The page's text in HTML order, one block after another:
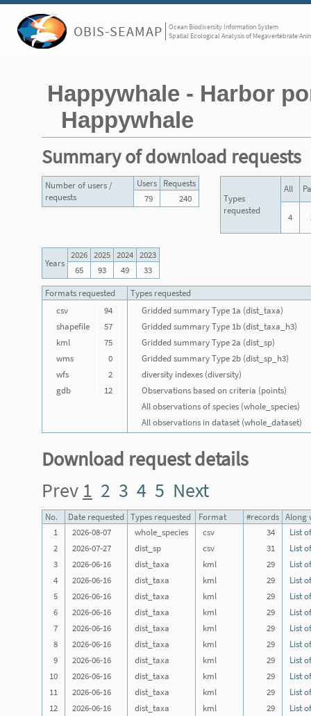
OBIS-SEAMAP
Ocean Biodiversity Information System
Spatial Ecological Analysis of Megavertebrate
Happywhale - Harbor
Happywhale
Summary of download requests
Number of users /
requests
Users Requests
79
240
Types
requested
All
4
Years
2026 2025 2024 2023
65
93 49
33
Formats requested
Types requested
csv
94
shapefile
57
kml
75
wms
0
wfs
2
gdb
12
Gridded summary Type 1a (dist_taxa)
Gridded summary Type 1b (dist_taxa_h3)
Gridded summary Type 2a (dist_sp)
Gridded summary Type 2b (dist_sp_h3)
diversity indexes (diversity)
Observations based on criteria (points)
All observations of species (whole_species)
All observations in dataset (whole_dataset)
Download request details
Prev 1 2 3 4 5 Next
No. Date requested Types requested Format #records Along
1
2026-08-07 whole_species csv 34
List
2
2026-07-27 dist_sp csv 31
List
3
2026-06-16 dist_taxa kml 29
List
4
2026-06-16 dist_taxa kml 29
List
5
2026-06-16 dist_taxa kml 29
List
6
2026-06-16 dist_taxa kml 29
List
7
2026-06-16 dist_taxa kml 29
List
8
2026-06-16 dist_taxa kml 29
List
9
2026-06-16 dist_taxa kml 29
List
10
2026-06-16 dist_taxa kml 29
List
11
2026-06-16 dist_taxa kml 29
List
12
2026-06-16 dist_taxa kml 29
List